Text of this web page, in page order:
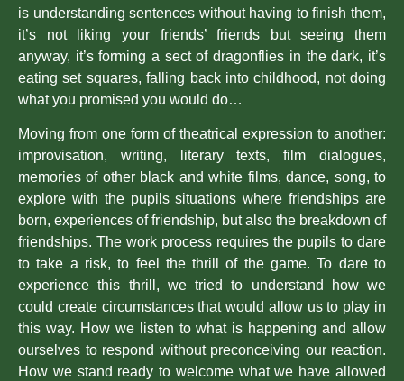
is understanding sentences without having to finish them,
it’s not liking your friends’ friends but seeing them
anyway, it’s forming a sect of dragonflies in the dark, it’s
eating set squares, falling back into childhood, not doing
what you promised you would do…
Moving from one form of theatrical expression to another:
improvisation, writing, literary texts, film dialogues,
memories of other black and white films, dance, song, to
explore with the pupils situations where friendships are
born, experiences of friendship, but also the breakdown of
friendships. The work process requires the pupils to dare
to take a risk, to feel the thrill of the game. To dare to
experience this thrill, we tried to understand how we
could create circumstances that would allow us to play in
this way. How we listen to what is happening and allow
ourselves to respond without preconceiving our reaction.
How we stand ready to welcome what we have allowed